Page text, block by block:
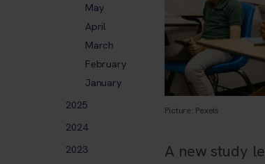
Picture: Pexels
A new study
May
April
March
February
January
2025
2024
2023